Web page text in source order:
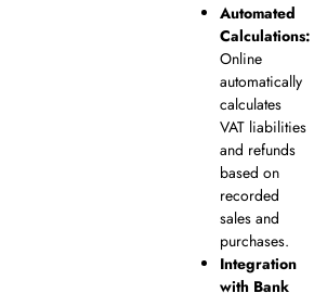
Automated
Calculations:
Online
automatically
calculates
VAT liabilities
and refunds
based on
recorded
sales and
purchases.
Integration
with Bank